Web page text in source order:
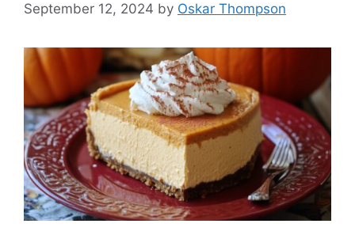
September 12, 2024 by Oskar Thompson